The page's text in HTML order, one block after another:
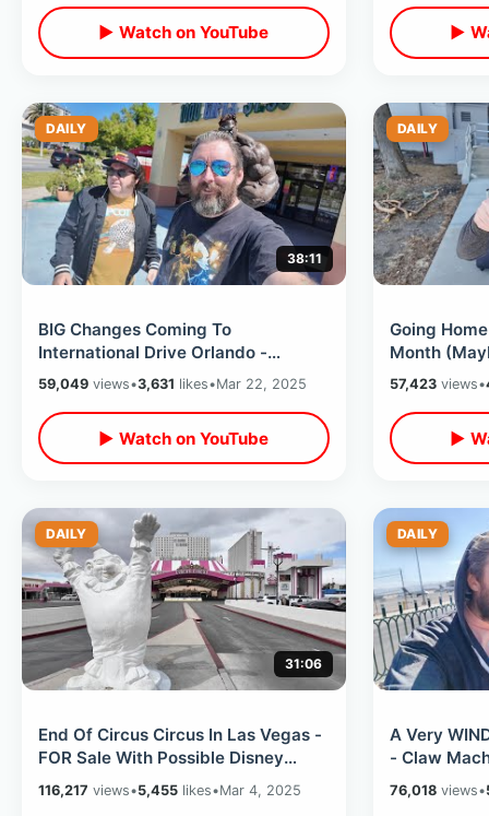
▶ Watch on YouTube
▶
DAILY
38:11
BIG Changes Coming To
International Drive Orlando -
Goodbye To Wyndham / Walking
Tourist Strip 2025
59,049 views•3,631 likes•Mar 22, 2025
▶ Watch on YouTube
DAILY
Going
Month
Celebration
Trip
57,423views•
▶
DAILY
31:06
End Of Circus Circus In Las Vegas -
FOR Sale With Possible Disney
Takeover / Adventuredome &
Midway
116,217 views•5,455 likes•Mar 4, 2025
DAILY
A Very
- Claw
Ramsay
Night
76,018views•